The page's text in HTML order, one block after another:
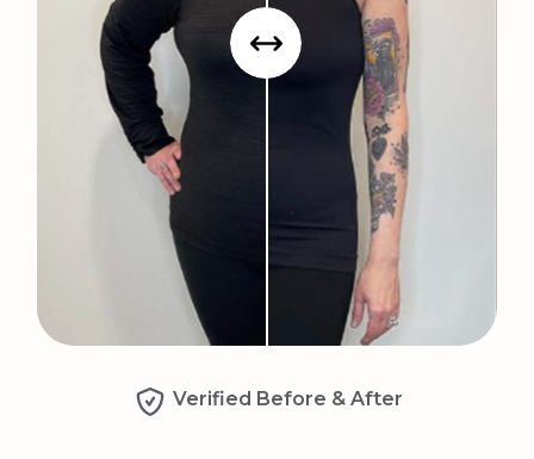
Verified Before & After